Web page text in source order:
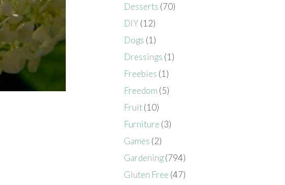
Desserts (70)
DIY (12)
Dogs (1)
Dressings (1)
Freebies (1)
Freedom (5)
Fruit(10)
Furniture (3)
Games (2)
Gardening(794)
Gluten Free (47)